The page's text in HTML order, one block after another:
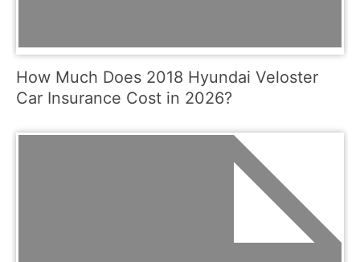
How Much Does 2018 Hyundai Veloster
Car Insurance Cost in 2026?